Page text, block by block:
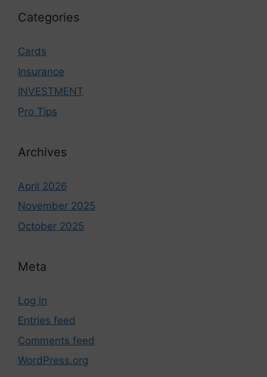
Categories
Cards
Insurance
INVESTMENT
Pro Tips
Archives
April 2026
November 2025
October 2025
Meta
Log in
Entries feed
Comments feed
WordPress.org